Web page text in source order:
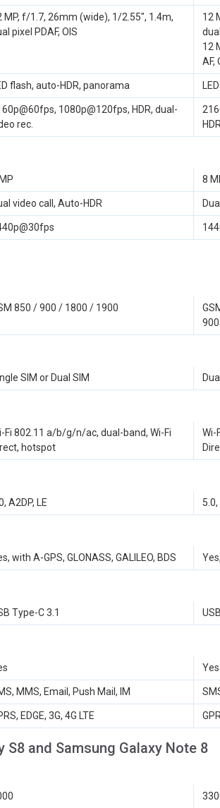
MP, f/1.7, 26mm (wide), 1/2.55", 1.4m,
pixel PDAF, OIS
12
12
AF,
flash, auto-HDR, panorama
1080p@120fps, HDR, dual-
rec.
8
video call, Auto-HDR
850 / 900 / 1800 / 1900
SIM or Dual SIM
Fi 802.11 a/b/g/n/ac, dual-band, Wi-Fi
hotspot
Wi-
A2DP, LE 5.0,
with A-GPS, GLONASS, GALILEO, BDS
Type-C 3.1
Yes
MMS, Email, Push Mail, IM
EDGE, 3G, 4G LTE
S8 and Samsung Galaxy Note 8